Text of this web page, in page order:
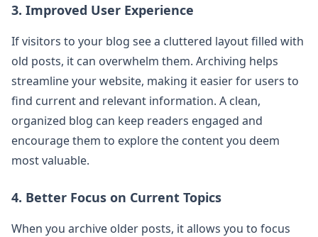
3. Improved User Experience
If visitors to your blog see a cluttered layout filled with
old posts, it can overwhelm them. Archiving helps
streamline your website, making it easier for users to
find current and relevant information. A clean,
organized blog can keep readers engaged and
encourage them to explore the content you deem
most valuable.
4. Better Focus on Current Topics
When you archive older posts, it allows you to focus